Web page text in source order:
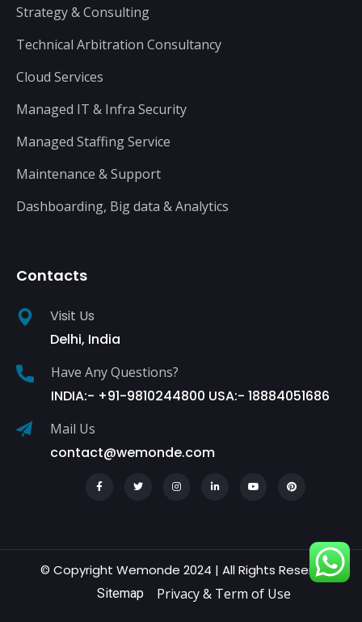
Strategy & Consulting
Technical Arbitration Consultancy
Cloud Services
Managed IT & Infra Security
Managed Staffing Service
Maintenance & Support
Dashboarding, Big data & Analytics
Contacts
Visit Us
Delhi, India
Have Any Questions?
INDIA:- +91-9810244800 USA:- 18884051686
Mail Us
contact@wemonde.com
© Copyright Wemonde 2024 | All Rights Reserved.
Sitemap Privacy & Term of Use